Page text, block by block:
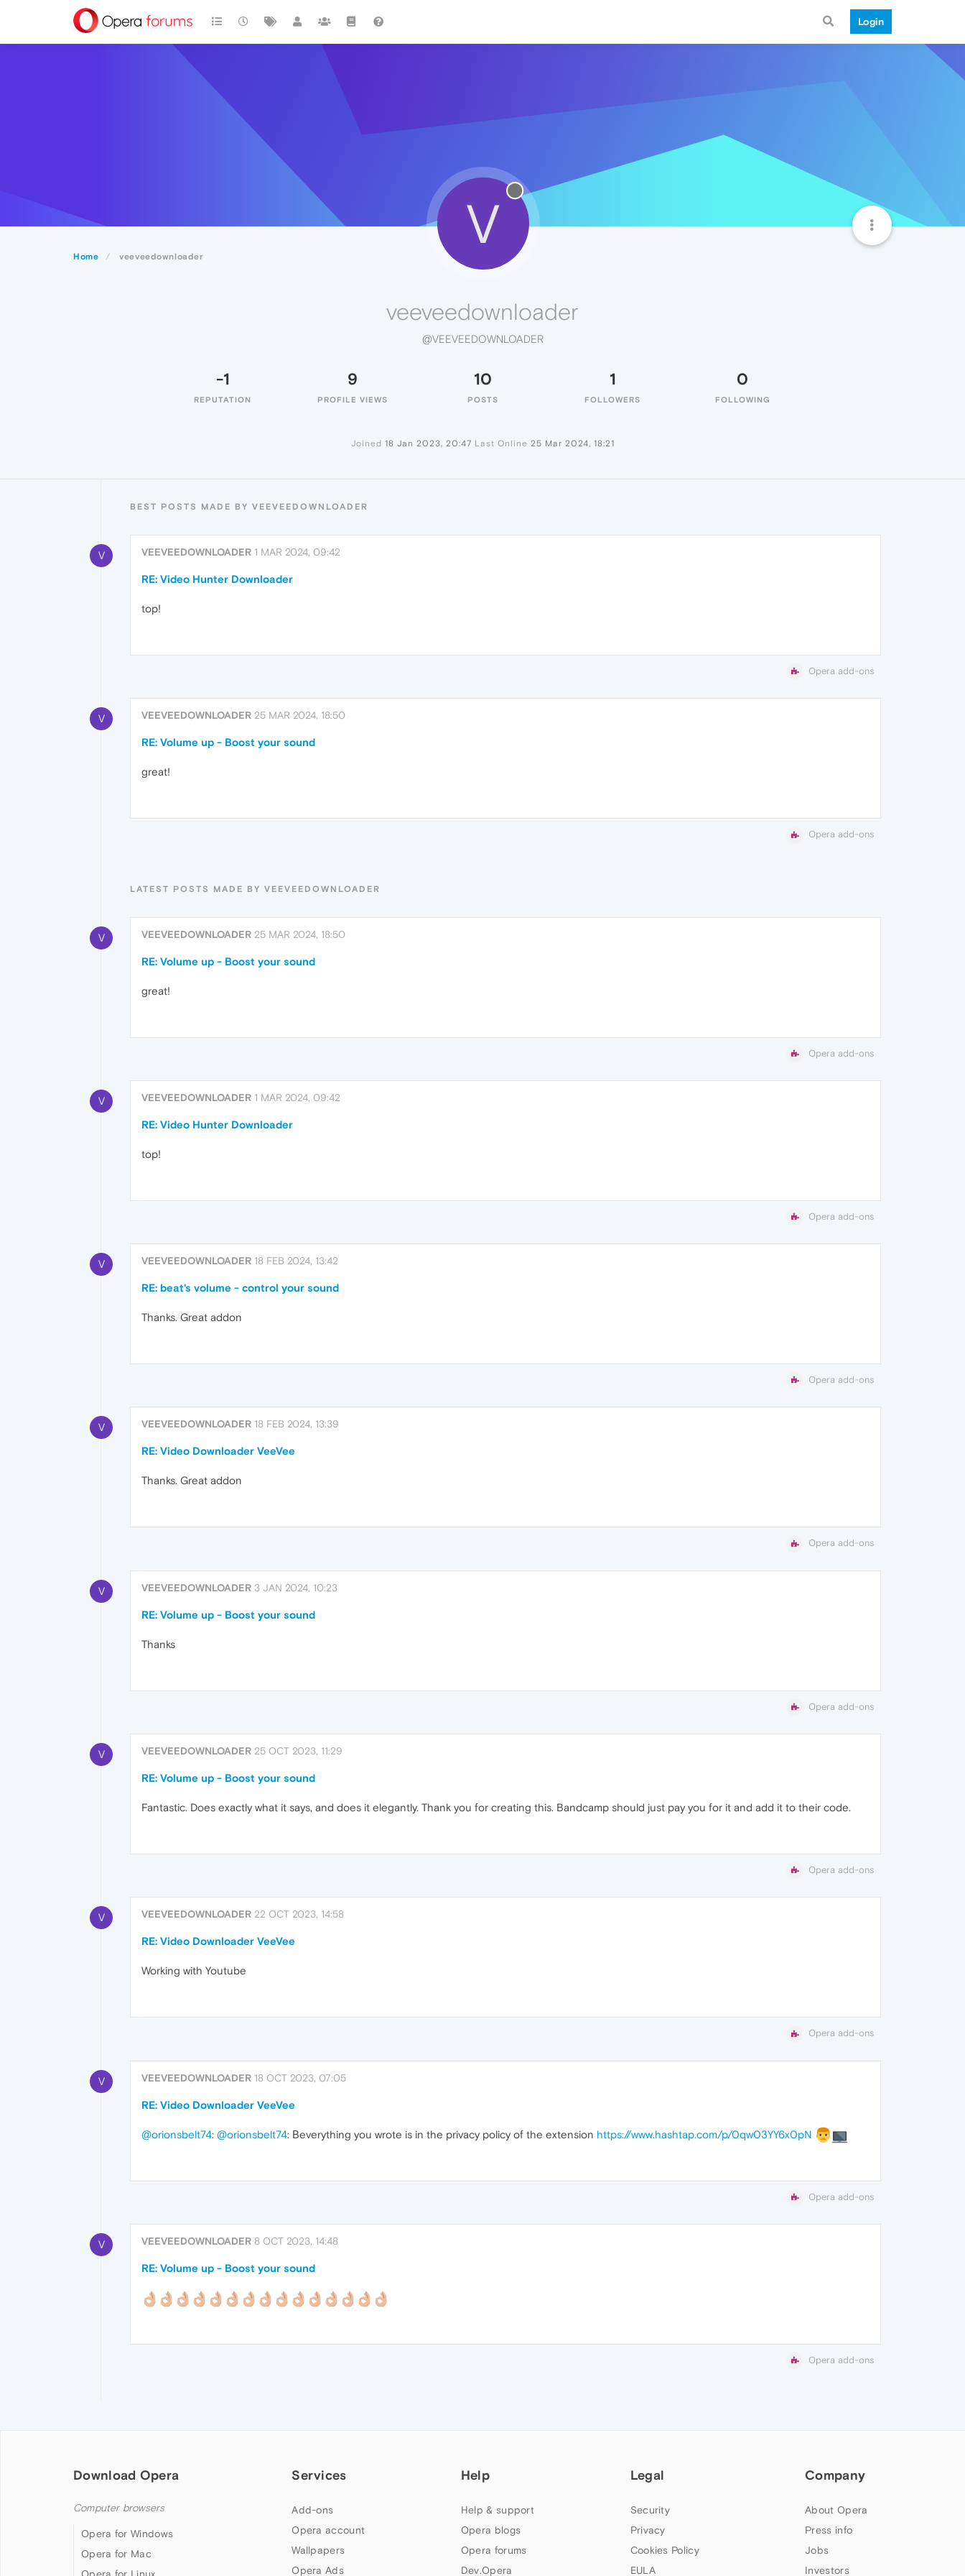
Login
Home veeveedownloader
V
veeveedownloader
@VEEVEEDOWNLOADER
-1
REPUTATION
9
PROFILE VIEWS
10
POSTS
1
FOLLOWERS
0
FOLLOWING
Joined 18 Jan 2023, 20:47 Last Online 25 Mar 2024, 18:21
BEST POSTS MADE BY VEEVEEDOWNLOADER
V VEEVEEDOWNLOADER 1 MAR 2024, 09:42
RE: Video Hunter Downloader
top!
Opera add-ons
V VEEVEEDOWNLOADER 25 MAR 2024, 18:50
RE: Volume up - Boost your sound
great!
Opera add-ons
LATEST POSTS MADE BY VEEVEEDOWNLOADER
V VEEVEEDOWNLOADER 25 MAR 2024, 18:50
RE: Volume up - Boost your sound
great!
Opera add-ons
V VEEVEEDOWNLOADER 1 MAR 2024, 09:42
RE: Video Hunter Downloader
top!
Opera add-ons
V VEEVEEDOWNLOADER 18 FEB 2024, 13:42
RE: beat's volume - control your sound
Thanks. Great addon
Opera add-ons
V VEEVEEDOWNLOADER 18 FEB 2024, 13:39
RE: Video Downloader VeeVee
Thanks. Great addon
Opera add-ons
V VEEVEEDOWNLOADER 3 JAN 2024, 10:23
RE: Volume up - Boost your sound
Thanks
Opera add-ons
V VEEVEEDOWNLOADER 25 OCT 2023, 11:29
RE: Volume up - Boost your sound
Fantastic. Does exactly what it says, and does it elegantly. Thank you for creating this. Bandcamp should just pay you for it and add it to their code.
Opera add-ons
V VEEVEEDOWNLOADER 22 OCT 2023, 14:58
RE: Video Downloader VeeVee
Working with Youtube
Opera add-ons
V VEEVEEDOWNLOADER 18 OCT 2023, 07:05
RE: Video Downloader VeeVee
@orionsbelt74: @orionsbelt74: Вeverything you wrote is in the privacy policy of the extension https://www.hashtap.com/p/0qw03YY6x0pN
Opera add-ons
V VEEVEEDOWNLOADER 8 OCT 2023, 14:48
RE: Volume up - Boost your sound
Opera add-ons
Download Opera
Computer browsers
Opera for Windows
Opera for Mac
Services
Add-ons
Opera account
Wallpapers
Opera Ads
Help
Help & support
Opera blogs
Opera forums
Dev.Opera
Legal
Security
Privacy
Cookies Policy
EULA
Company
About Opera
Press info
Jobs
Investors